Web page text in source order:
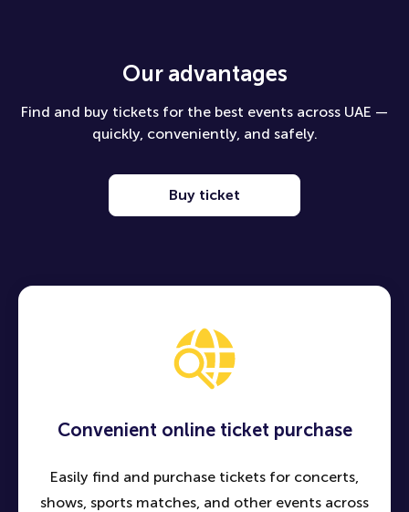
Our advantages
Find and buy tickets for the best events across UAE —
quickly, conveniently, and safely.
Buy ticket
Convenient online ticket purchase
Easily find and purchase tickets for concerts,
shows, sports matches, and other events across